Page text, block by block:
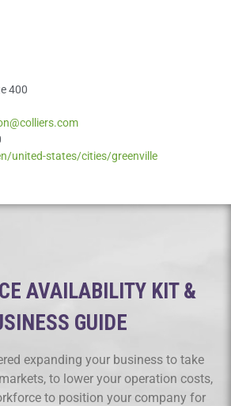
400
united-states/cities/greenville
AVAILABILITY KIT &
GUIDE
expanding your business to take
to lower your operation costs,
to position your company for